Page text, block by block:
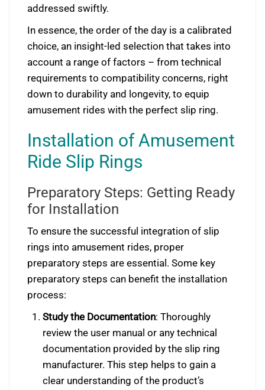
addressed swiftly.
In essence, the order of the day is a calibrated
choice, an insight-led selection that takes into
account a range of factors – from technical
requirements to compatibility concerns, right
down to durability and longevity, to equip
amusement rides with the perfect slip ring.
Installation of Amusement
Ride Slip Rings
Preparatory Steps: Getting Ready
for Installation
To ensure the successful integration of slip
rings into amusement rides, proper
preparatory steps are essential. Some key
preparatory steps can benefit the installation
process:
Study the Documentation: Thoroughly
review the user manual or any technical
documentation provided by the slip ring
manufacturer. This step helps to gain a
clear understanding of the product’s